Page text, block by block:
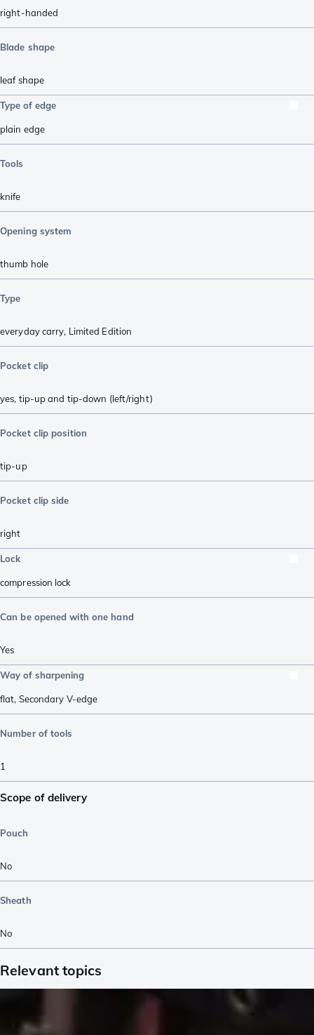
right-handed
Blade shape
leaf shape
Type of edge
plain edge
Tools
knife
Opening system
thumb hole
Type
everyday carry, Limited Edition
Pocket clip
yes, tip-up and tip-down (left/right)
Pocket clip position
tip-up
Pocket clip side
right
Lock
compression lock
Can be opened with one hand
Yes
Way of sharpening
flat, Secondary V-edge
Number of tools
1
Scope of delivery
Pouch
No
Sheath
No
Relevant topics